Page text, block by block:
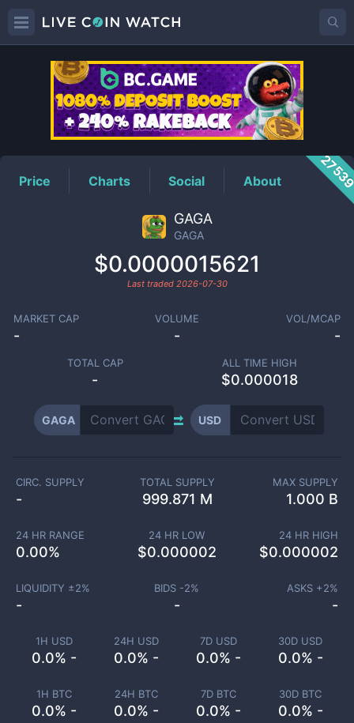
GAGAPrice
Price Charts Social About
GAGA
GAGA
$0.0000015621
Last traded 2026-07-30
MARKET CAP
-
VOLUME
-
VOL/MCAP
-
TOTAL CAP
-
ALL TIME HIGH
$0.000018
GAGA USD
1H USD
0.0% -
24H USD
0.0% -
7D USD
0.0% -
30D USD
0.0% -
1H BTC
0.0% -
24H BTC
0.0% -
7D BTC
0.0% -
30D BTC
0.0% -
CIRC. SUPPLY
-
TOTAL SUPPLY
999.871 M
MAX SUPPLY
1.000 B
24 HR RANGE
0.00%
24 HR LOW
$0.000002
24 HR HIGH
$0.000002
LIQUIDITY ±2%
-
BIDS -2%
-
ASKS +2%
-